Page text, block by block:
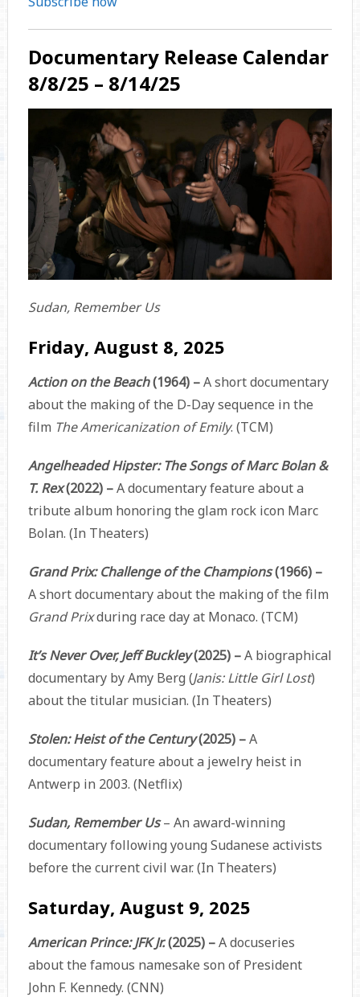
Documentary Release Calendar
8/8/25 – 8/14/25
Sudan, Remember Us
Friday, August 8, 2025
Action on the Beach(1964) –A short documentary
about the making of the D-Day sequence in the
film The Americanization of Emily. (TCM)
Angelheaded Hipster: The Songs of Marc Bolan &
T. Rex(2022) –A documentary feature about a
tribute album honoring the glam rock icon Marc
Bolan. (In Theaters)
Grand Prix: Challenge of the Champions(1966) –
A short documentary about the making of the film
Grand Prixduring race day at Monaco. (TCM)
It’s Never Over, Jeff Buckley(2025) –A biographical
documentary by Amy Berg (Janis: Little Girl Lost)
about the titular musician. (In Theaters)
Stolen: Heist of the Century(2025) –A
documentary feature about a jewelry heist in
Antwerp in 2003. (Netflix)
Sudan, Remember Us– An award-winning
documentary following young Sudanese activists
before the current civil war. (In Theaters)
Saturday, August 9, 2025
American Prince: JFK Jr.(2025) –A docuseries
about the famous namesake son of President
John F. Kennedy. (CNN)